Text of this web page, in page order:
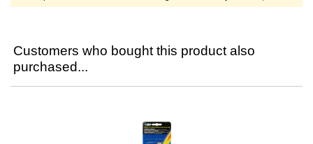
Customers who bought this product also
purchased...